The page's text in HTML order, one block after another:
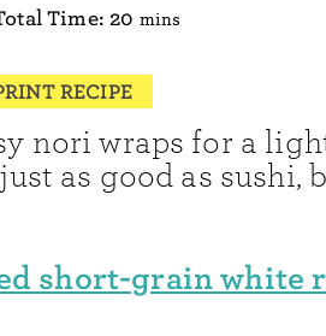
Time: 20 minutes
mins
RECIPE
nori wraps for a
as good as sushi,
short-grain white